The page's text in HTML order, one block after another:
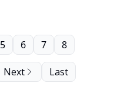
5 6 7 8
Next Last